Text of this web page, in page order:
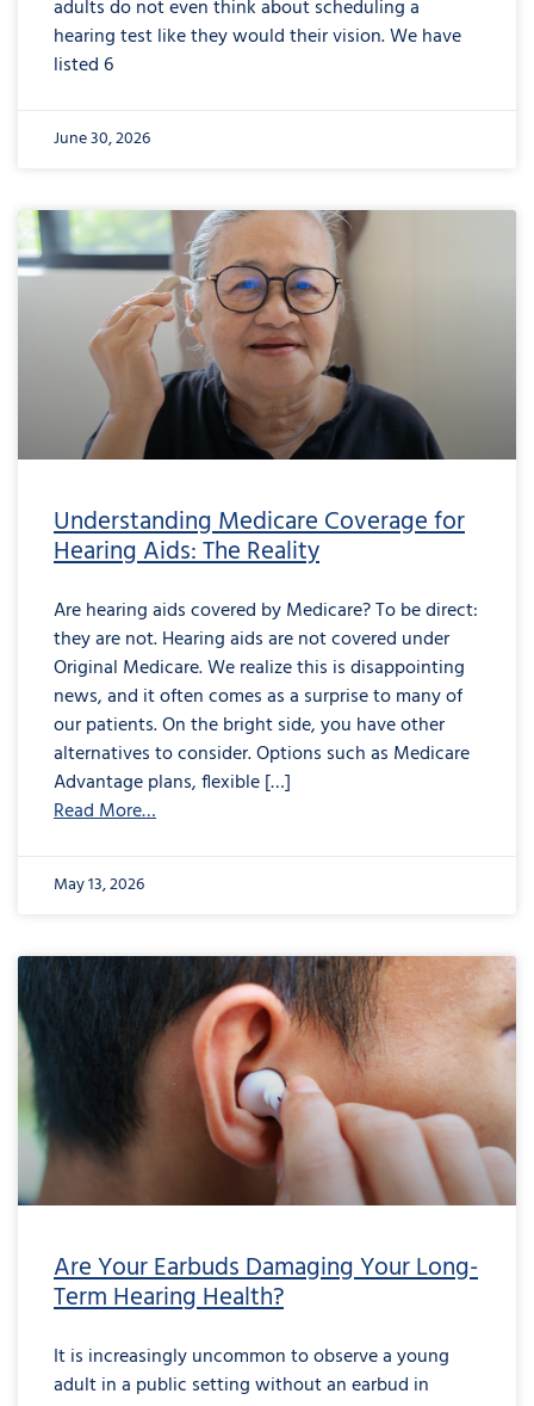
adults do not even think about scheduling a
hearing test like they would their vision. We have
listed 6
June 30, 2026
Understanding Medicare Coverage for
Hearing Aids: The Reality
Are hearing aids covered by Medicare? To be direct:
they are not. Hearing aids are not covered under
Original Medicare. We realize this is disappointing
news, and it often comes as a surprise to many of
our patients. On the bright side, you have other
alternatives to consider. Options such as Medicare
Advantage plans, flexible […]
Read More…
from
Understanding
Medicare
Coverage
for
Hearing
Aids:
The
Reality
May 13, 2026
Are Your Earbuds Damaging Your Long-
Term Hearing Health?
It is increasingly uncommon to observe a young
adult in a public setting without an earbud in
from
Your
Earbuds
Damaging
Hearing